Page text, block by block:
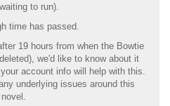
to run).
time has passed.
19 hours from when the Bowtie
we'd like to know about it
account info will help with this.
underlying issues around this